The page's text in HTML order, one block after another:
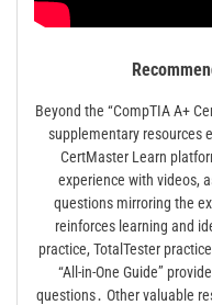
Beyond the “CompTIA A+
supplementary resources
CertMaster Learn
experience with videos,
questions mirroring the
reinforces learning and
practice, TotalTester
“All-in-One Guide”
questions․ Other valuable